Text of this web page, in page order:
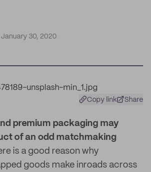
January 30, 2020
Copy link Share
premium packaging may
of an odd matchmaking
is a good reason why
goods make inroads across